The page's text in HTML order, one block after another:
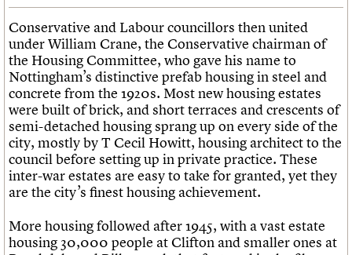
Conservative and Labour councillors then united
under William Crane, the Conservative chairman of
the Housing Committee, who gave his name to
Nottingham’s distinctive prefab housing in steel and
concrete from the 1920s. Most new housing estates
were built of brick, and short terraces and crescents of
semi-detached housing sprang up on every side of the
city, mostly by T Cecil Howitt, housing architect to the
council before setting up in private practice. These
inter-war estates are easy to take for granted, yet they
are the city’s finest housing achievement.
More housing followed after 1945, with a vast estate
housing 30,000 people at Clifton and smaller ones at